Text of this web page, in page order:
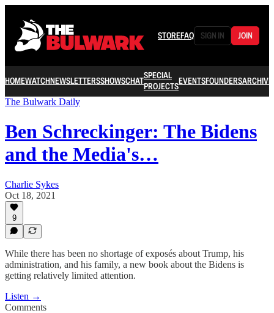
STOREFAQ SIGN IN JOIN
HOMEWATCHNEWSLETTERSSHOWSCHATSPECIAL
PROJECTSEVENTSFOUNDERSARCHIVE
The Bulwark Daily
Ben Schreckinger: The Bidens
and the Media's…
Charlie Sykes
Oct 18, 2021
9
While there has been no shortage of exposés about Trump, his
administration, and his family, a new book about the Bidens is
getting relatively limited attention.
Listen →
Comments